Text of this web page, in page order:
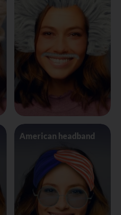
American headband